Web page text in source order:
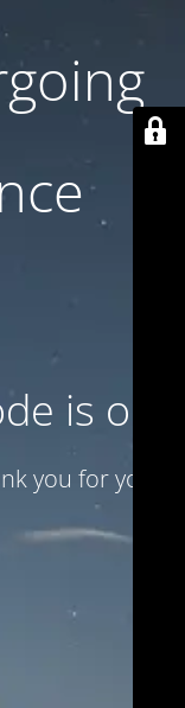
is on
you for your